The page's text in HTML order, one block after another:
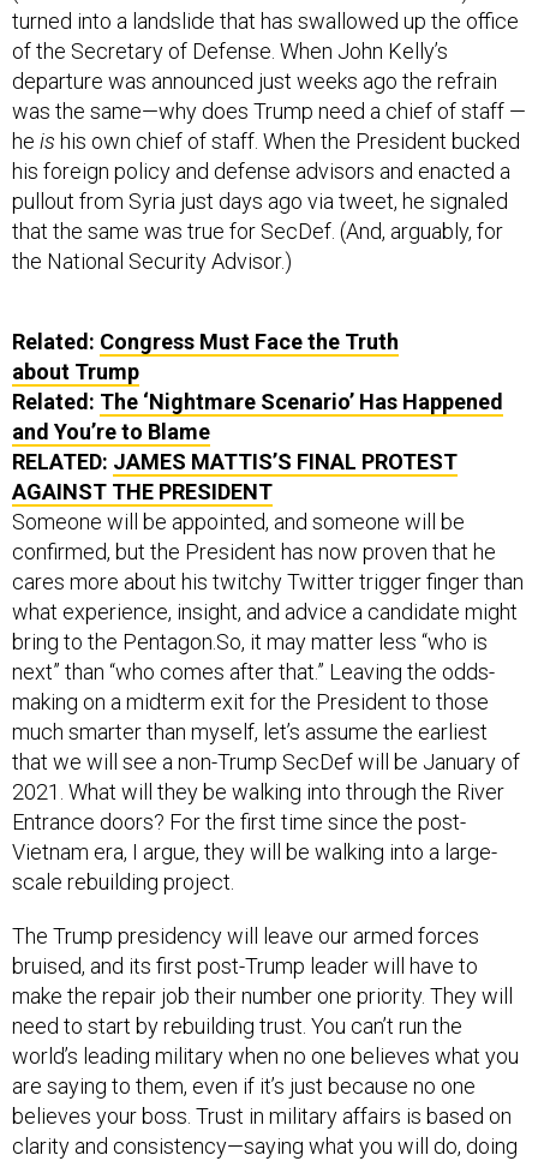
turned into a landslide that has swallowed up the office
of the Secretary of Defense. When John Kelly’s
departure was announced just weeks ago the refrain
was the same—why does Trump need a chief of staff —
he is his own chief of staff. When the President bucked
his foreign policy and defense advisors and enacted a
pullout from Syria just days ago via tweet, he signaled
that the same was true for SecDef. (And, arguably, for
the National Security Advisor.)
Related: Congress Must Face the Truth
about Trump
Related: The ‘Nightmare Scenario’ Has Happened
and You’re to Blame
RELATED: JAMES MATTIS’S FINAL PROTEST
AGAINST THE PRESIDENT
Someone will be appointed, and someone will be
confirmed, but the President has now proven that he
cares more about his twitchy Twitter trigger finger than
what experience, insight, and advice a candidate might
bring to the Pentagon.So, it may matter less “who is
next” than “who comes after that.” Leaving the odds-
making on a midterm exit for the President to those
much smarter than myself, let’s assume the earliest
that we will see a non-Trump SecDef will be January of
2021. What will they be walking into through the River
Entrance doors? For the first time since the post-
Vietnam era, I argue, they will be walking into a large-
scale rebuilding project.
The Trump presidency will leave our armed forces
bruised, and its first post-Trump leader will have to
make the repair job their number one priority. They will
need to start by rebuilding trust. You can’t run the
world’s leading military when no one believes what you
are saying to them, even if it’s just because no one
believes your boss. Trust in military affairs is based on
clarity and consistency—saying what you will do, doing